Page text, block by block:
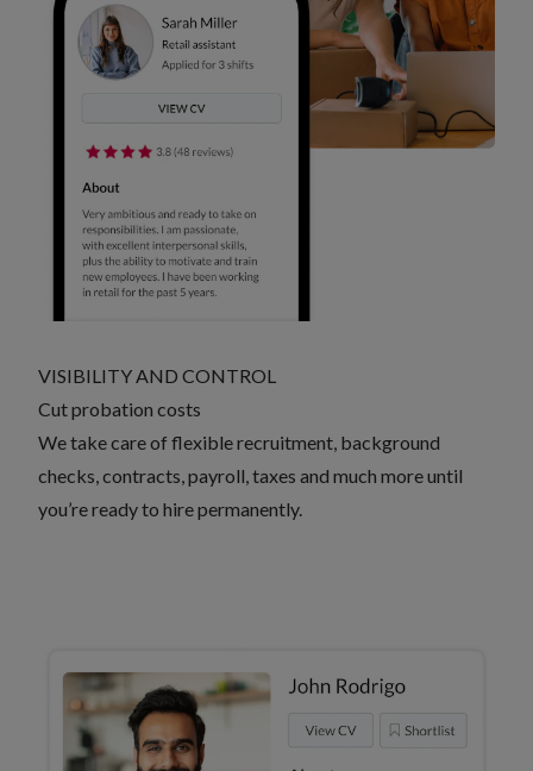
VISIBILITY AND CONTROL
Cut probation costs
We take care of flexible recruitment, background
checks, contracts, payroll, taxes and much more until
you’re ready to hire permanently.